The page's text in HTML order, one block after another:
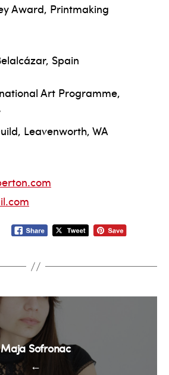
Award, Printmaking
Spain
Art Programme,
Leavenworth, WA
←
Maja Sofronac